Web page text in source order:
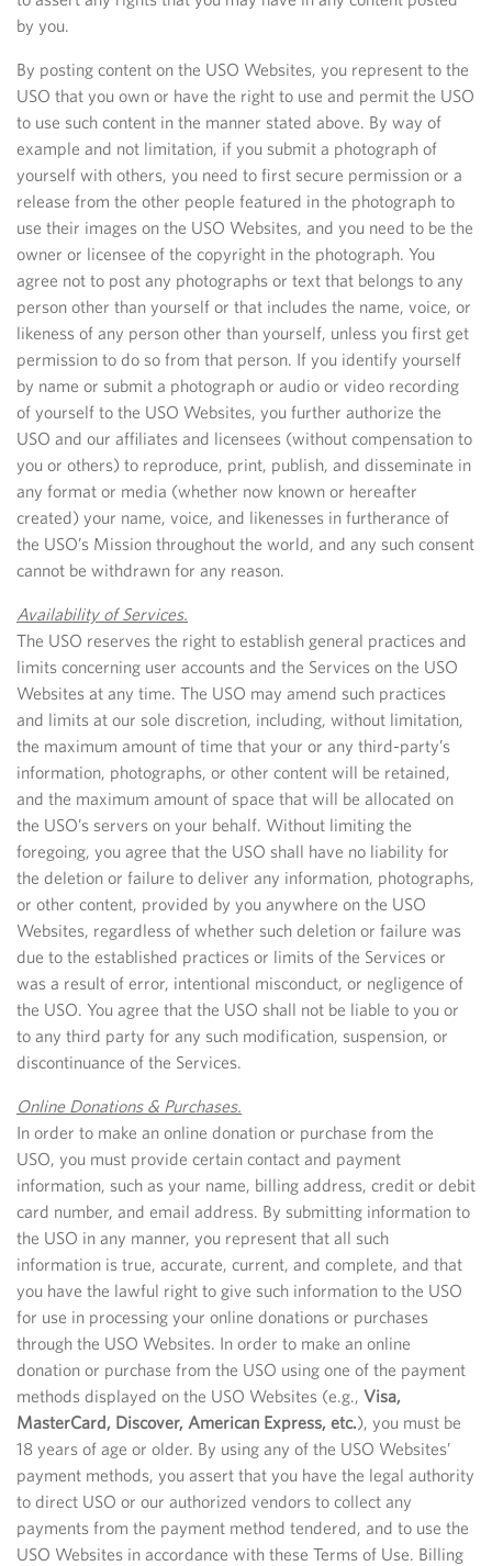
by you.
By posting content on the USO Websites, you represent to the
USO that you own or have the right to use and permit the USO
to use such content in the manner stated above. By way of
example and not limitation, if you submit a photograph of
yourself with others, you need to first secure permission or a
release from the other people featured in the photograph to
use their images on the USO Websites, and you need to be the
owner or licensee of the copyright in the photograph. You
agree not to post any photographs or text that belongs to any
person other than yourself or that includes the name, voice, or
likeness of any person other than yourself, unless you first get
permission to do so from that person. If you identify yourself
by name or submit a photograph or audio or video recording
of yourself to the USO Websites, you further authorize the
USO and our affiliates and licensees (without compensation to
you or others) to reproduce, print, publish, and disseminate in
any format or media (whether now known or hereafter
created) your name, voice, and likenesses in furtherance of
the USO’s Mission throughout the world, and any such consent
cannot be withdrawn for any reason.
Availability of Services.
The USO reserves the right to establish general practices and
limits concerning user accounts and the Services on the USO
Websites at any time. The USO may amend such practices
and limits at our sole discretion, including, without limitation,
the maximum amount of time that your or any third-party’s
information, photographs, or other content will be retained,
and the maximum amount of space that will be allocated on
the USO’s servers on your behalf. Without limiting the
foregoing, you agree that the USO shall have no liability for
the deletion or failure to deliver any information, photographs,
or other content, provided by you anywhere on the USO
Websites, regardless of whether such deletion or failure was
due to the established practices or limits of the Services or
was a result of error, intentional misconduct, or negligence of
the USO. You agree that the USO shall not be liable to you or
to any third party for any such modification, suspension, or
discontinuance of the Services.
Online Donations & Purchases.
In order to make an online donation or purchase from the
USO, you must provide certain contact and payment
information, such as your name, billing address, credit or debit
card number, and email address. By submitting information to
the USO in any manner, you represent that all such
information is true, accurate, current, and complete, and that
you have the lawful right to give such information to the USO
for use in processing your online donations or purchases
through the USO Websites. In order to make an online
donation or purchase from the USO using one of the payment
methods displayed on the USO Websites (e.g., Visa,
MasterCard, Discover, American Express, etc.), you must be
18 years of age or older. By using any of the USO Websites’
payment methods, you assert that you have the legal authority
to direct USO or our authorized vendors to collect any
payments from the payment method tendered, and to use the
USO Websites in accordance with these Terms of Use. Billing